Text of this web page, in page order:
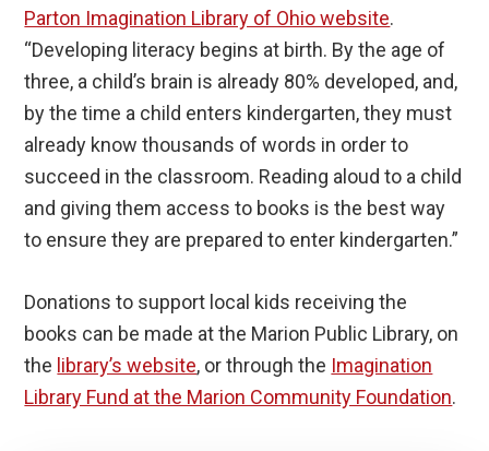
Parton Imagination Library of Ohio website.
“Developing literacy begins at birth. By the age of
three, a child’s brain is already 80% developed, and,
by the time a child enters kindergarten, they must
already know thousands of words in order to
succeed in the classroom. Reading aloud to a child
and giving them access to books is the best way
to ensure they are prepared to enter kindergarten.”
Donations to support local kids receiving the
books can be made at the Marion Public Library, on
the library’s website, or through the Imagination
Library Fund at the Marion Community Foundation.